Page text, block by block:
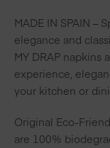
MADE IN SPAIN –
elegance and
MY DRAP
experience,
your kitchen or
Original Eco-
are 100%